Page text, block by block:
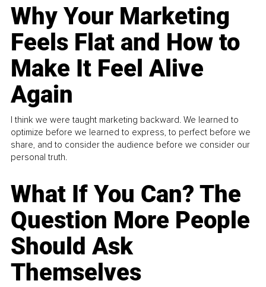
Why Your Marketing
Feels Flat and How to
Make It Feel Alive
Again
I think we were taught marketing backward. We learned to
optimize before we learned to express, to perfect before we
share, and to consider the audience before we consider our
personal truth.
What If You Can? The
Question More People
Should Ask
Themselves